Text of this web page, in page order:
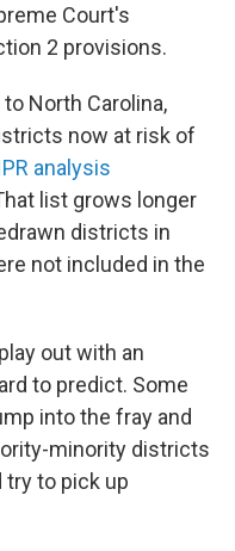
Court's
2 provisions.
North Carolina,
now at risk of
analysis
list grows longer
districts in
not included in the
out with an
to predict. Some
into the fray and
minority districts
try to pick up